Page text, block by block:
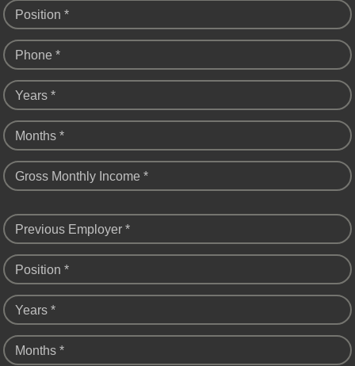
Position *
Phone *
Years *
Months *
Gross Monthly Income *
Previous Employer *
Position *
Years *
Months *